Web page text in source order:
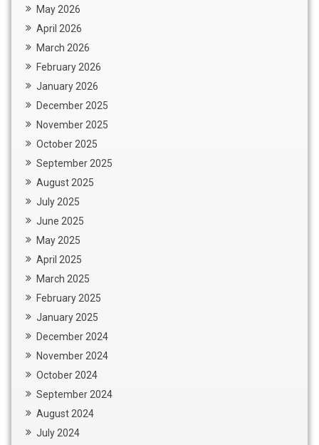
May 2026
April 2026
March 2026
February 2026
January 2026
December 2025
November 2025
October 2025
September 2025
August 2025
July 2025
June 2025
May 2025
April 2025
March 2025
February 2025
January 2025
December 2024
November 2024
October 2024
September 2024
August 2024
July 2024